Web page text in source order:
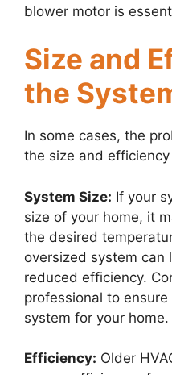
blower motor is
Size and
the
In some cases, the
the size and
System Size: If your
size of your home, it
the desired
oversized system can
reduced efficiency.
professional to
system for your home.
Efficiency: Older